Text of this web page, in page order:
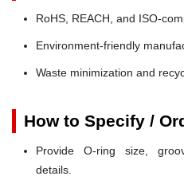
RoHS, REACH, and ISO-
Environment-friendly
Waste minimization and
How to Specify /
Provide O-ring size,
details.